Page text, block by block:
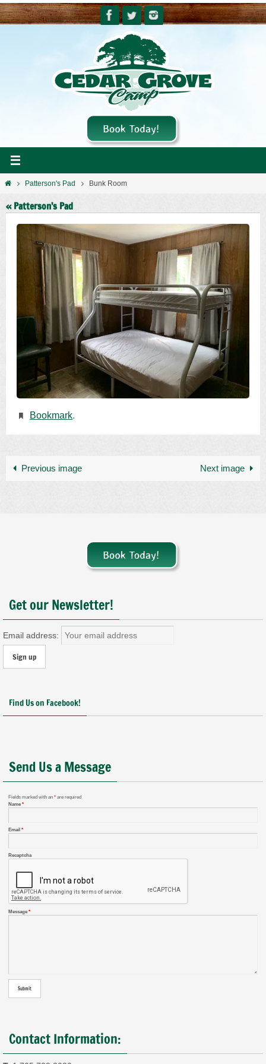
Skip
to
HomePatterson's Pad Bunk Room
« Patterson’s Pad
Bookmark.
Previous image Next image
Get our Newsletter!
Email address:
Find Us on Facebook!
Send Us a Message
Fields marked with an * are required
Name *
Email *
Recaptcha
Message *
Contact Information: